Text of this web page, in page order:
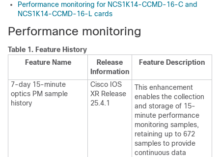
Performance monitoring for NCS1K14-CCMD-16-C and
NCS1K14-CCMD-16-L cards
Performance monitoring
Table 1. Feature History
Feature Name
Release
Information
Feature Description
7-day 15-minute
optics PM sample
history
Cisco IOS
XR Release
25.4.1
This enhancement
enables the collection
and storage of 15-
minute performance
monitoring samples,
retaining up to 672
samples to provide
continuous data